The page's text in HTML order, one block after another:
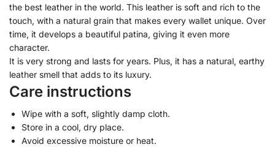
the best leather in the world. This leather is soft and rich to the
touch, with a natural grain that makes every wallet unique. Over
time, it develops a beautiful patina, giving it even more
character.
It is very strong and lasts for years. Plus, it has a natural, earthy
leather smell that adds to its luxury.
Care instructions
Wipe with a soft, slightly damp cloth.
Store in a cool, dry place.
Avoid excessive moisture or heat.